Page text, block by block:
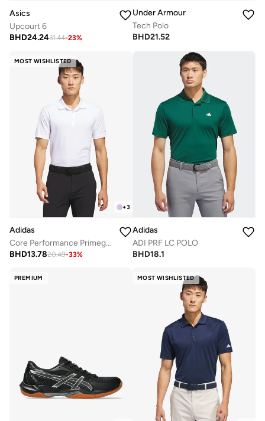
Asics
Upcourt 6
BHD24.2431.44-23%
Under Armour
Tech Polo
BHD21.52
MOST WISHLISTED
+3
Adidas
Core Performance Primegreen Polo
BHD13.7820.49-33%
Adidas
ADI PRF LC POLO
BHD18.1
PREMIUM MOST WISHLISTED